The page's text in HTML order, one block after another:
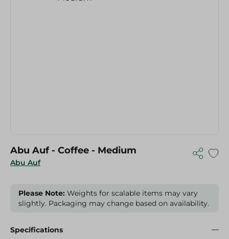
Abu Auf
Abu Auf - Coffee - Medium
Please Note: Weights for scalable items may vary
slightly. Packaging may change based on availability.
Specifications